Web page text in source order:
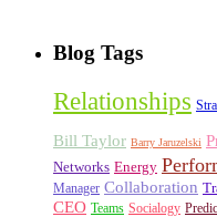
Blog Tags
Relationships
Bill Taylor Barry Jaruzelski
Networks Energy
Manager Collaboration
CEO Teams Socialogy